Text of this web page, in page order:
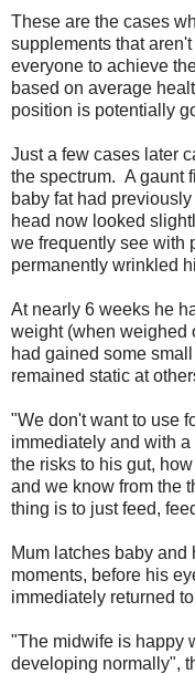
These are the cases
supplements that
everyone to achieve
based on average
position is potentially
Just a few cases later
the spectrum. A gaunt
baby fat had
head now looked
we frequently see with
permanently wrinkled
At nearly 6 weeks he
weight (when weighed
had gained some
remained static at
"We don't want to use
immediately and with
the risks to his gut,
and we know from the
thing is to just feed,
Mum latches baby
moments, before his
immediately returned
"The midwife is happy
developing normally",